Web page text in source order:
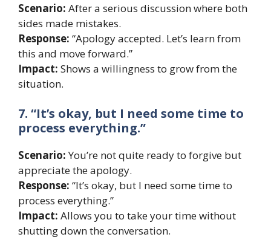
Scenario: After a serious discussion where both
sides made mistakes.
Response: “Apology accepted. Let’s learn from
this and move forward.”
Impact: Shows a willingness to grow from the
situation.
7. “It’s okay, but I need some time to
process everything.”
Scenario:You’re not quite ready to forgive but
appreciate the apology.
Response: “It’s okay, but I need some time to
process everything.”
Impact: Allows you to take your time without
shutting down the conversation.